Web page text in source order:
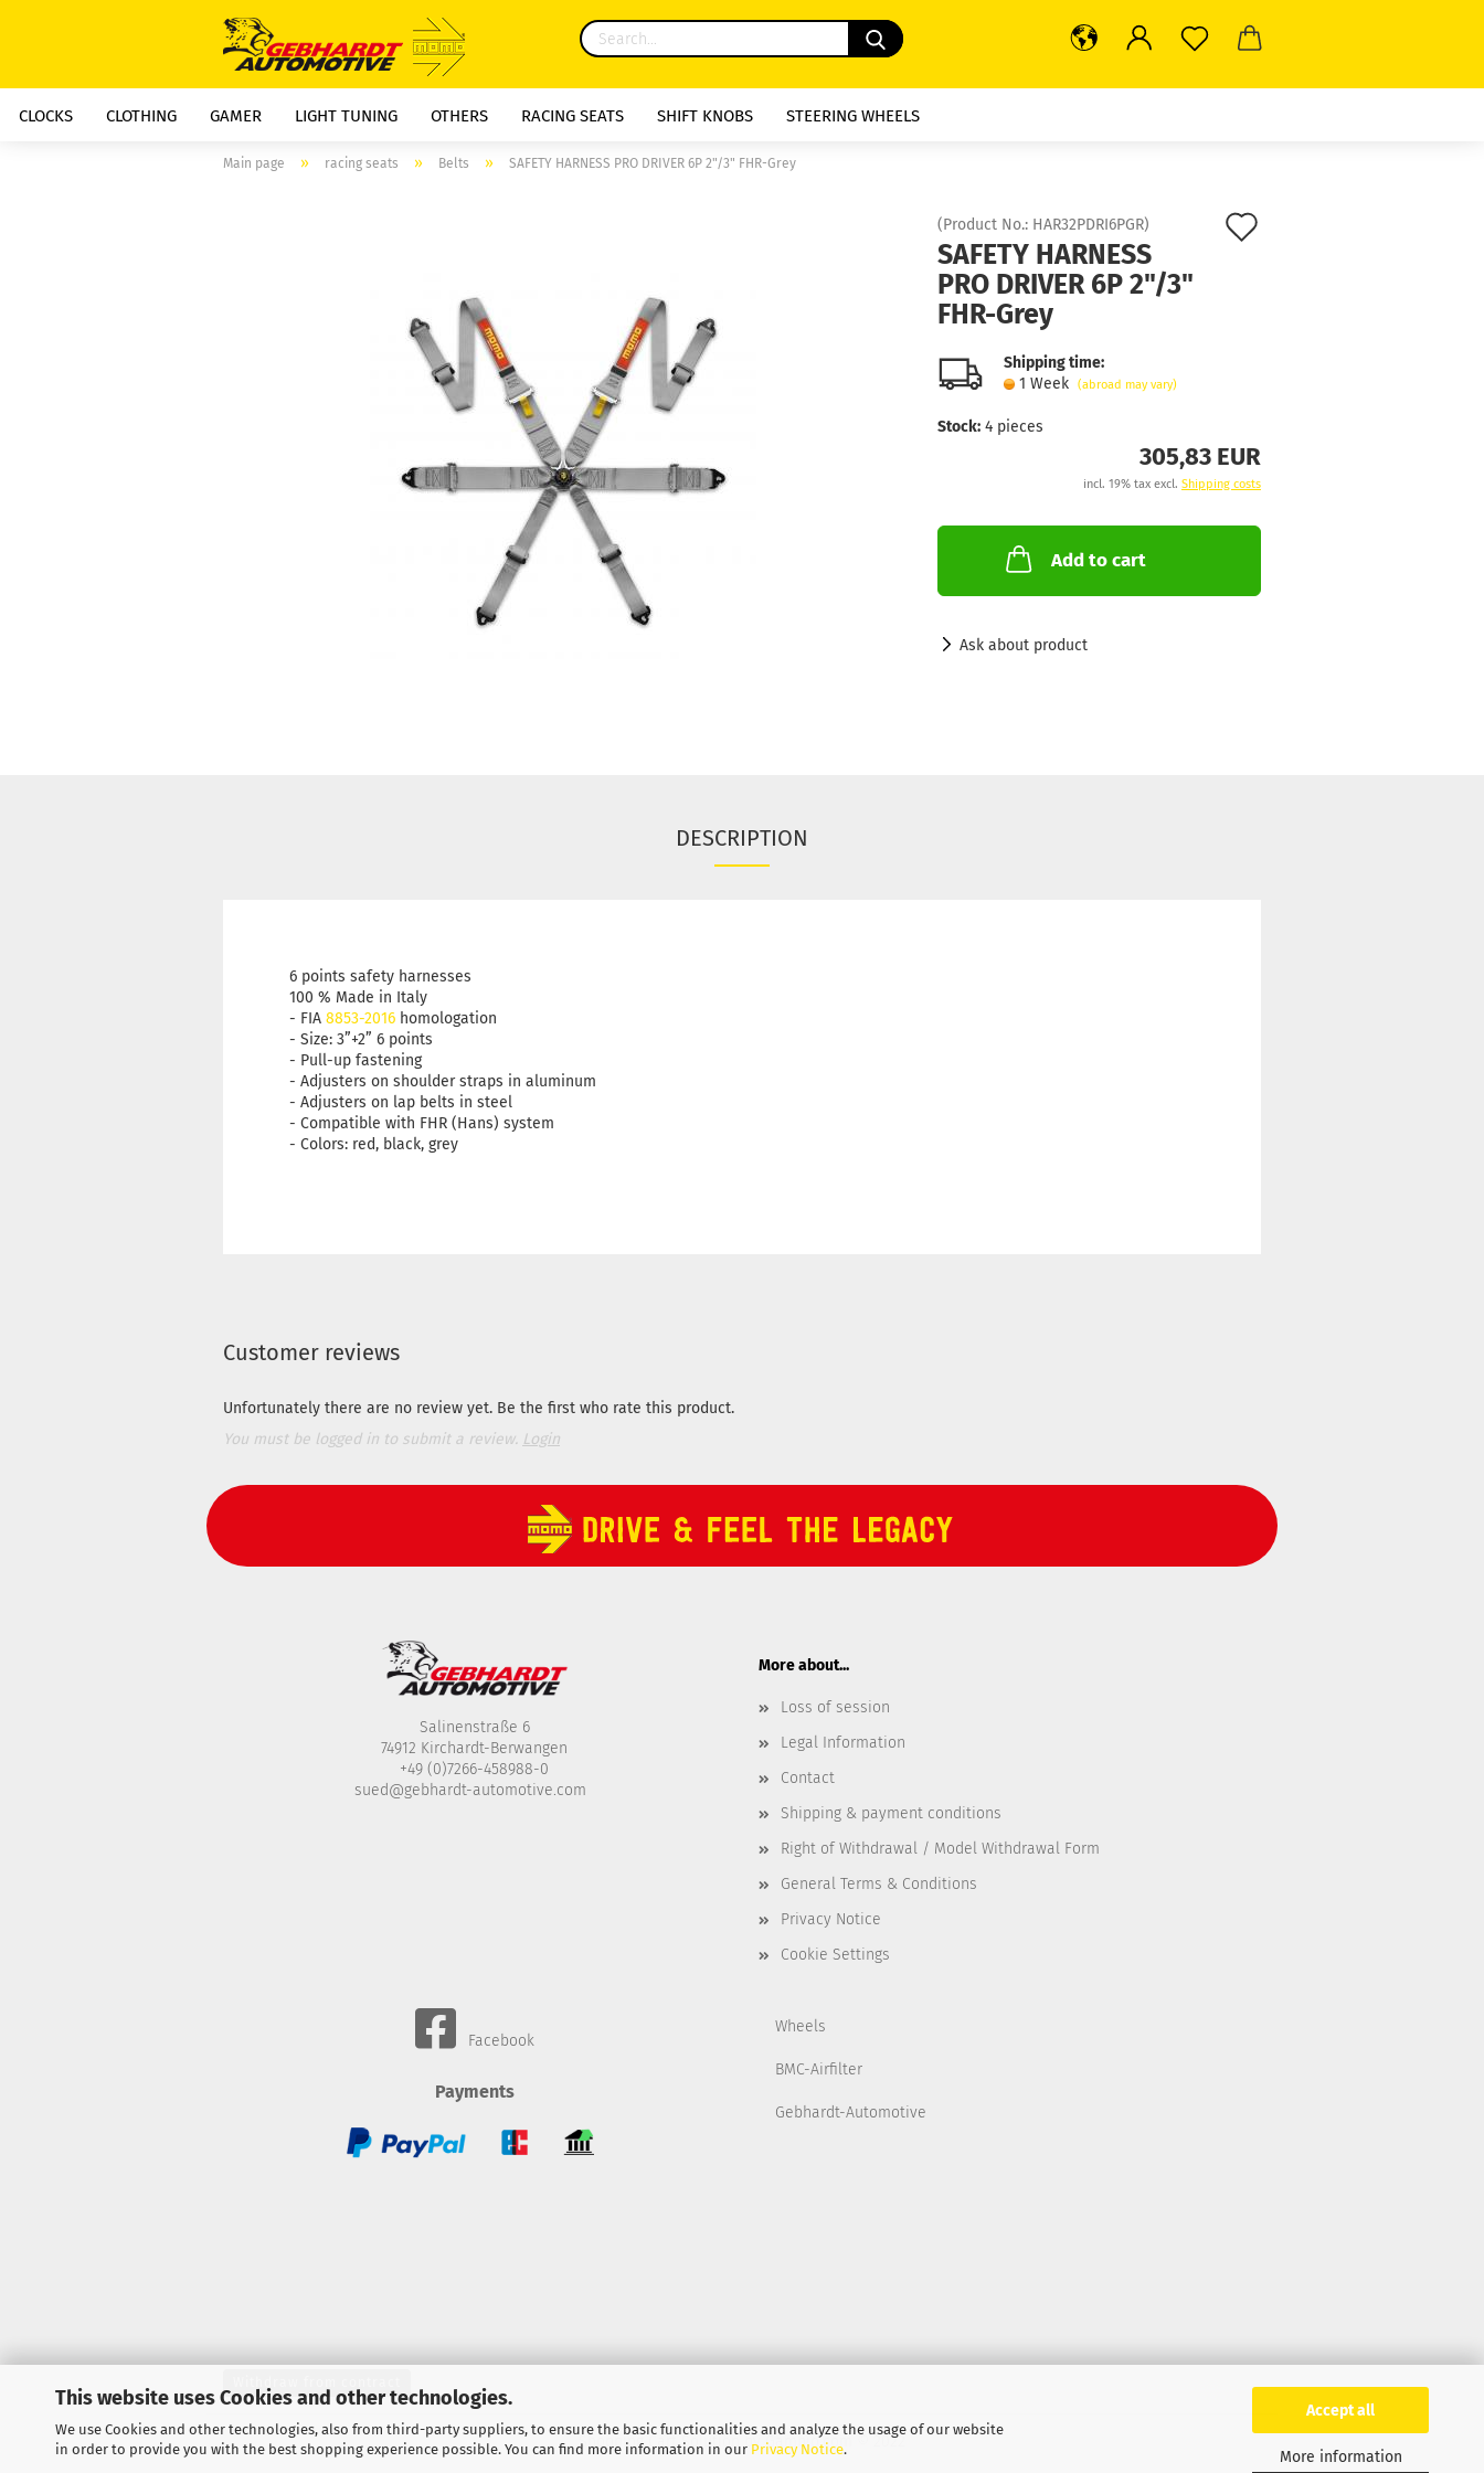
This website uses Cookies and other technologies.
We use Cookies and other technologies, also from third-party suppliers, to ensure the basic functionalities and analyze the usage of our website
in order to provide you with the best shopping experience possible. You can find more information in our Privacy Notice.
Accept all
More information
CLOCKS CLOTHING GAMER LIGHT TUNING OTHERS RACING SEATS SHIFT KNOBS STEERING WHEELS
Main page » racing seats » Belts » SAFETY HARNESS PRO DRIVER 6P 2"/3" FHR-Grey
(Product No.: HAR32PDRI6PGR)
SAFETY HARNESS
PRO DRIVER 6P 2"/3"
FHR-Grey
Shipping time:
1 Week
(abroad may vary)
Stock: 4 pieces
305,83 EUR
incl. 19% tax excl. Shipping costs
Add to cart
Ask about product
DESCRIPTION
6 points safety harnesses
100 % Made in Italy
- FIA 8853-2016 homologation
- Size: 3”+2” 6 points
- Pull-up fastening
- Adjusters on shoulder straps in aluminum
- Adjusters on lap belts in steel
- Compatible with FHR (Hans) system
- Colors: red, black, grey
Customer reviews
Unfortunately there are no review yet. Be the first who rate this product.
You must be logged in to submit a review. Login
Salinenstraße 6
74912 Kirchardt-Berwangen
+49 (0)7266-458988-0
sued@gebhardt-automotive.com
More about...
Loss of session
Legal Information
Contact
Shipping & payment conditions
Right of Withdrawal / Model Withdrawal Form
General Terms & Conditions
Privacy Notice
Cookie Settings
Facebook
Payments
Wheels
BMC-Airfilter
Gebhardt-Automotive
Shopping Cart Solution by Gambio.com © 2022